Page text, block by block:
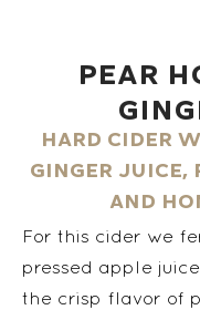
Pear
Hard cider
ginger juice,
and
For this cider we
pressed apple
the crisp flavor of